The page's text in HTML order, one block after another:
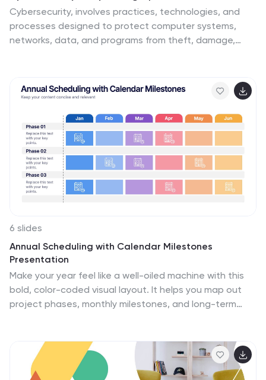
Cybersecurity, involves practices, technologies, and
processes designed to protect computer systems,
networks, data, and programs from theft, damage,
inform both novices and professionals in the realm of
cybersecurity. It provides essential insights and
strategies to safeguard digital landscapes against
modern threats. Compatible with Powerpoint, Keynote,
and Google Slides. This template is designed to equip
individuals with the knowledge and strategies needed
to protect the digital realm.
6 slides
Annual Scheduling with Calendar Milestones
Presentation
Make your year feel like a well-oiled machine with this
bold, color-coded visual layout. It helps you map out
project phases, monthly milestones, and long-term
works seamlessly in PowerPoint, Keynote, and Google
Slides.